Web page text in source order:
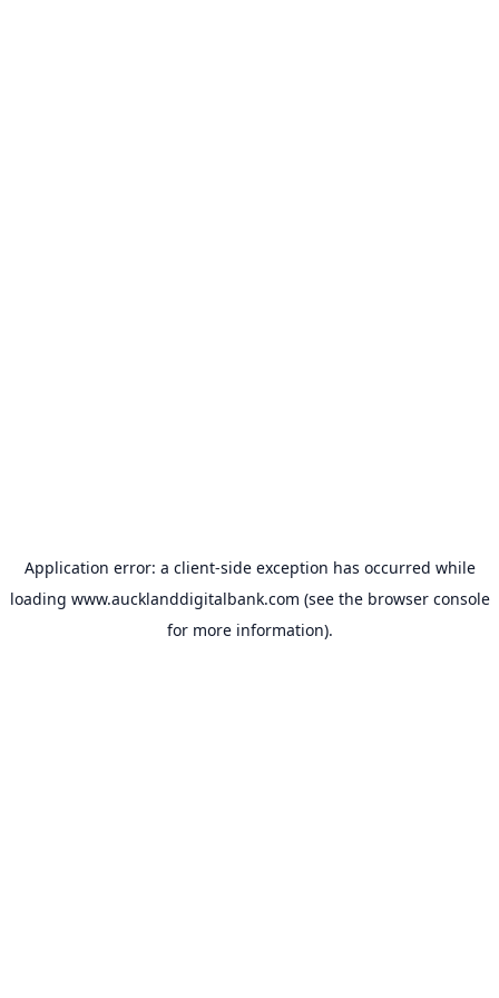
Application error: a client-side exception has occurred while
loading www.aucklanddigitalbank.com (see the browser console
for more information).